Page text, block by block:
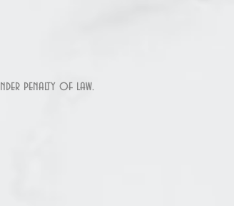
penalty of law.